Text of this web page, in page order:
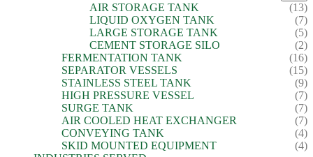
AIR STORAGE TANK
(13)
LIQUID OXYGEN TANK
(7)
LARGE STORAGE TANK
(5)
CEMENT STORAGE SILO
(2)
FERMENTATION TANK
(16)
SEPARATOR VESSELS
(15)
STAINLESS STEEL TANK
(9)
HIGH PRESSURE VESSEL
(7)
SURGE TANK
(7)
AIR COOLED HEAT EXCHANGER
(7)
CONVEYING TANK
(4)
SKID MOUNTED EQUIPMENT
(4)